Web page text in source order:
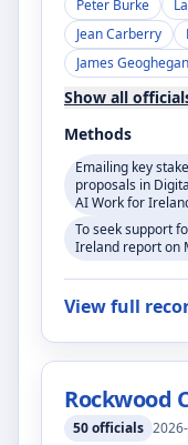
Peter Burke
Jean Carberry
James Geoghegan
Show all
Methods
Emailing key
proposals in
AI Work for
To seek support
Ireland report on
View full
Rockwood
50officials